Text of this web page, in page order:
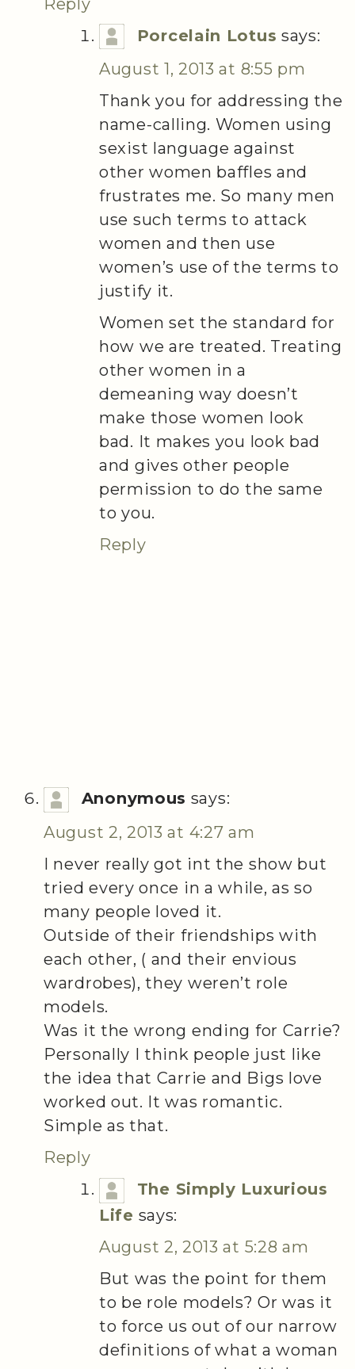
Porcelain Lotus says:
August 1, 2013 at 8:55 pm
Thank you for addressing the
name-calling. Women using
sexist language against
other women baffles and
frustrates me. So many men
use such terms to attack
women and then use
women’s use of the terms to
justify it.
Women set the standard for
how we are treated. Treating
other women in a
demeaning way doesn’t
make those women look
bad. It makes you look bad
and gives other people
permission to do the same
to you.
Reply
Anonymous says:
August 2, 2013 at 4:27 am
I never really got int the show but
tried every once in a while, as so
many people loved it.
Outside of their friendships with
each other, ( and their envious
wardrobes), they weren’t role
models.
Was it the wrong ending for Carrie?
Personally I think people just like
the idea that Carrie and Bigs love
worked out. It was romantic.
Simple as that.
Reply
The Simply Luxurious
Life says:
August 2, 2013 at 5:28 am
But was the point for them
to be role models? Or was it
to force us out of our narrow
definitions of what a woman